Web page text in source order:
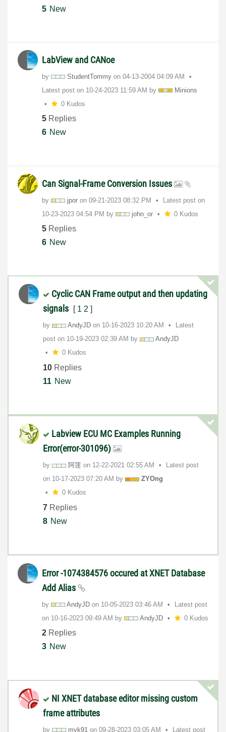
5 New
LabView and CANoe
by StudentTommy on ‎04-13-2004 04:09 AM
Latest post on ‎10-24-2023 11:59 AM by
Minions
0 Kudos
5 Replies
6 New
Can Signal-Frame Conversion Issues
by jpor on ‎09-21-2023 08:32 PM
Latest post on
‎10-23-2023 04:54 PM by john_or 0 Kudos
5 Replies
6 New
Cyclic CAN Frame output and then updating
signals
[ 1 2 ]
by AndyJD on ‎10-16-2023 10:20 AM
Latest
post on ‎10-19-2023 02:39 AM by
AndyJD
0 Kudos
10 Replies
11 New
Labview ECU MC Examples Running
Error(error-301096)
by 阿莲 on ‎12-22-2021 02:55 AM
Latest post
on ‎10-17-2023 07:20 AM by
ZYOng
0 Kudos
7 Replies
8 New
Error -1074384576 occured at XNET Database
Add Alias
by AndyJD on ‎10-05-2023 03:46 AM
Latest post
on ‎10-16-2023 09:49 AM by AndyJD 0 Kudos
2 Replies
3 New
NI XNET database editor missing custom
frame attributes
by myk91 on ‎09-28-2023 03:05 AM Latest post